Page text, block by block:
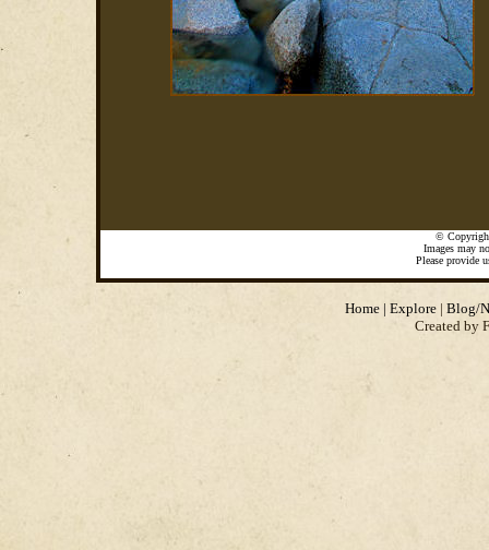
©
Images may
Please provide
Home| Explore| Blog/
Created by